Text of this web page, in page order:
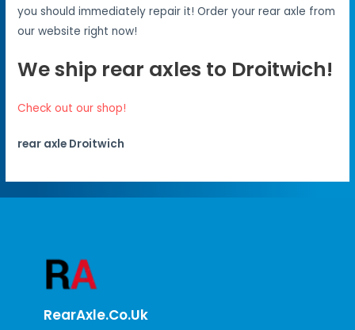
you should immediately repair it! Order your rear axle from
our website right now!
We ship rear axles to Droitwich!
Check out our shop!
rear axle Droitwich
RearAxle.co.uk